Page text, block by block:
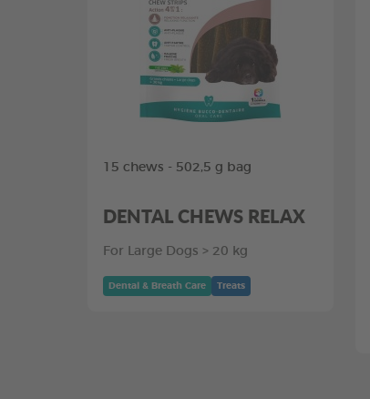
15 chews - 502,5 g bag
DENTAL CHEWS RELAX
For Large Dogs > 20 kg
Dental & Breath Care Treats